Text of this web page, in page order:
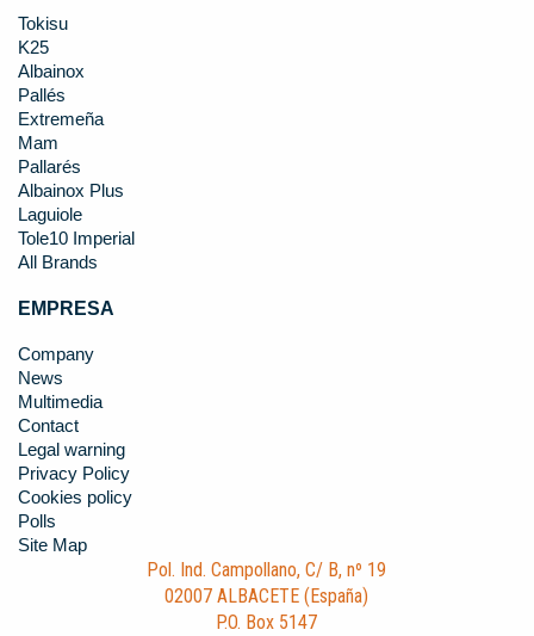
Tokisu
K25
Albainox
Pallés
Extremeña
Mam
Pallarés
Albainox Plus
Laguiole
Tole10 Imperial
All Brands
EMPRESA
Company
News
Multimedia
Contact
Legal warning
Privacy Policy
Cookies policy
Polls
Site Map
Pol. Ind. Campollano, C/ B, nº 19
02007 ALBACETE (España)
P.O. Box 5147